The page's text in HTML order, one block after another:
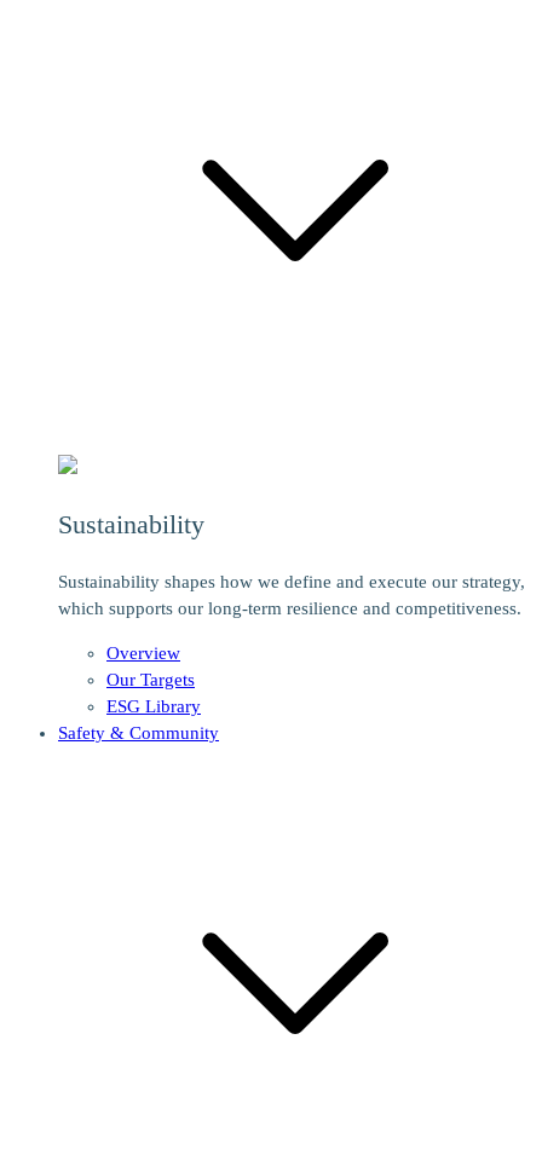
Sustainability
Sustainability shapes how we define and execute our strategy,
which supports our long-term resilience and competitiveness.
Overview
Our Targets
ESG Library
Safety & Community